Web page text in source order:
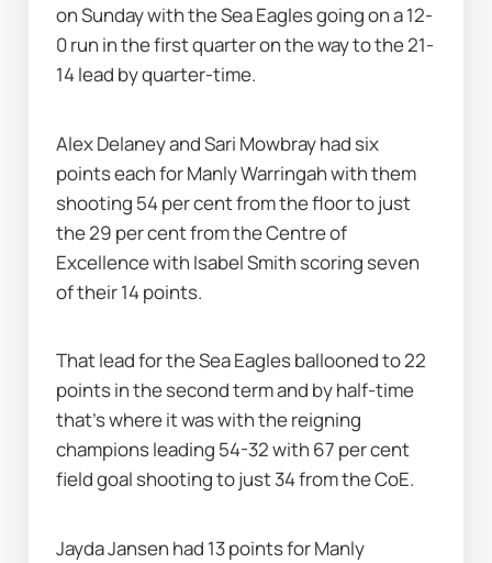
on Sunday with the Sea Eagles going on a 12-
0 run in the first quarter on the way to the 21-
14 lead by quarter-time.
Alex Delaney and Sari Mowbray had six
points each for Manly Warringah with them
shooting 54 per cent from the floor to just
the 29 per cent from the Centre of
Excellence with Isabel Smith scoring seven
of their 14 points.
That lead for the Sea Eagles ballooned to 22
points in the second term and by half-time
that's where it was with the reigning
champions leading 54-32 with 67 per cent
field goal shooting to just 34 from the CoE.
Jayda Jansen had 13 points for Manly